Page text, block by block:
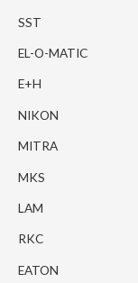
SST
EL-O-MATIC
E+H
NIKON
MITRA
MKS
LAM
RKC
EATON